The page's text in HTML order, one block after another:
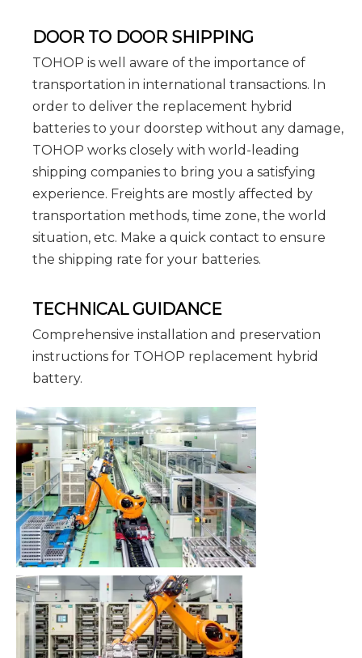
DOOR TO DOOR SHIPPING
TOHOP is well aware of the importance of
transportation in international transactions. In
order to deliver the replacement hybrid
batteries to your doorstep without any damage,
TOHOP works closely with world-leading
shipping companies to bring you a satisfying
experience. Freights are mostly affected by
transportation methods, time zone, the world
situation, etc. Make a quick contact to ensure
the shipping rate for your batteries.
TECHNICAL GUIDANCE
Comprehensive installation and preservation
instructions for TOHOP replacement hybrid
battery.